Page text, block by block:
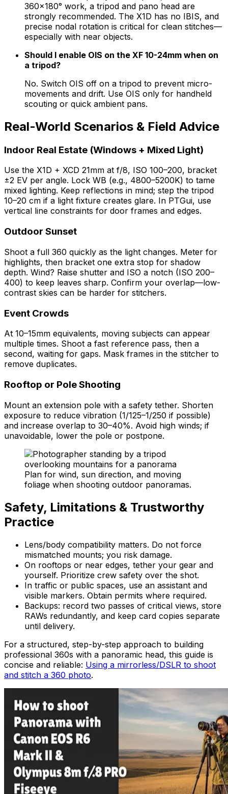
360×180° work, a tripod and pano head are
strongly recommended. The X1D has no IBIS, and
precise nodal rotation is critical for clean stitches—
especially with near objects.
Should I enable OIS on the XF 10-24mm when on
a tripod?
No. Switch OIS off on a tripod to prevent micro-
movements and drift. Use OIS only for handheld
scouting or quick ambient pans.
Real-World Scenarios & Field Advice
Indoor Real Estate (Windows + Mixed Light)
Use the X1D + XCD 21mm at f/8, ISO 100–200, bracket
±2 EV per angle. Lock WB (e.g., 4800–5200K) to tame
mixed lighting. Keep reflections in mind; step the tripod
10–20 cm if a light fixture creates glare. In PTGui, use
vertical line constraints for door frames and edges.
Outdoor Sunset
Shoot a full 360 quickly as the light changes. Meter for
highlights, then bracket one extra stop for shadow
depth. Wind? Raise shutter and ISO a notch (ISO 200–
400) to keep leaves sharp. Confirm your overlap—low-
contrast skies can be harder for stitchers.
Event Crowds
At 10–15mm equivalents, moving subjects can appear
multiple times. Shoot a fast reference pass, then a
second, waiting for gaps. Mask frames in the stitcher to
remove duplicates.
Rooftop or Pole Shooting
Mount an extension pole with a safety tether. Shorten
exposure to reduce vibration (1/125–1/250 if possible)
and increase overlap to 30–40%. Avoid high winds; if
unavoidable, lower the pole or postpone.
Plan for wind, sun direction, and moving
foliage when shooting outdoor panoramas.
Safety, Limitations & Trustworthy
Practice
Lens/body compatibility matters. Do not force
mismatched mounts; you risk damage.
On rooftops or near edges, tether your gear and
yourself. Prioritize crew safety over the shot.
In traffic or public spaces, use an assistant and
visible markers. Obtain permits where required.
Backups: record two passes of critical views, store
RAWs redundantly, and keep card copies separate
until delivery.
For a structured, step-by-step approach to building
professional 360s with a panoramic head, this guide is
concise and reliable: Using a mirrorless/DSLR to shoot
and stitch a 360 photo.